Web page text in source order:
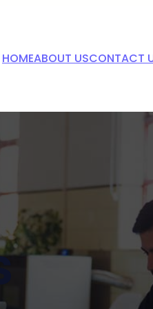
HOMEABOUT USCONTACT